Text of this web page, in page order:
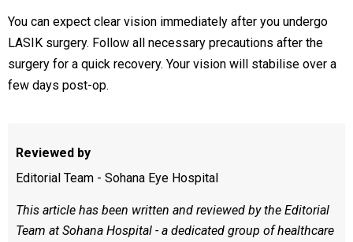
You can expect clear vision immediately after you undergo
LASIK surgery. Follow all necessary precautions after the
surgery for a quick recovery. Your vision will stabilise over a
few days post-op.
Reviewed by
Editorial Team - Sohana Eye Hospital
This article has been written and reviewed by the Editorial
Team at Sohana Hospital - a dedicated group of healthcare